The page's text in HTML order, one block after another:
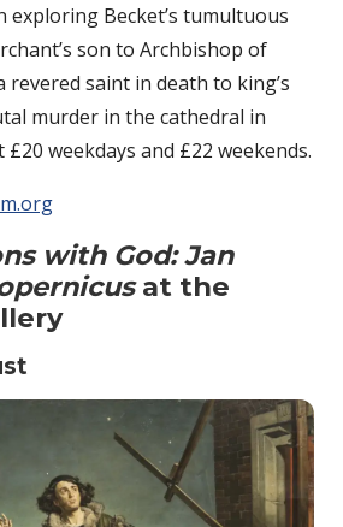
exploring Becket’s tumultuous
son to Archbishop of
saint in death to king’s
murder in the cathedral in
£20 weekdays and £22 weekends.
with God: Jan
at the